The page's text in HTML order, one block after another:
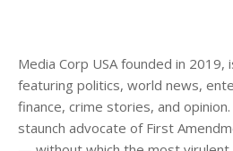
Media Corp USA founded in 2019,
featuring politics, world news,
finance, crime stories, and
staunch advocate of First